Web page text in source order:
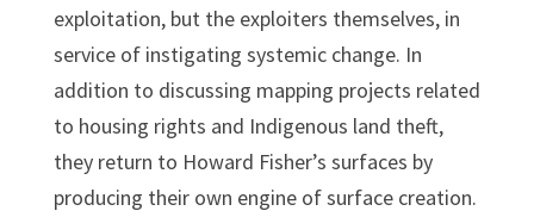
exploitation, but the exploiters themselves, in
service of instigating systemic change. In
addition to discussing mapping projects related
to housing rights and Indigenous land theft,
they return to Howard Fisher’s surfaces by
producing their own engine of surface creation.